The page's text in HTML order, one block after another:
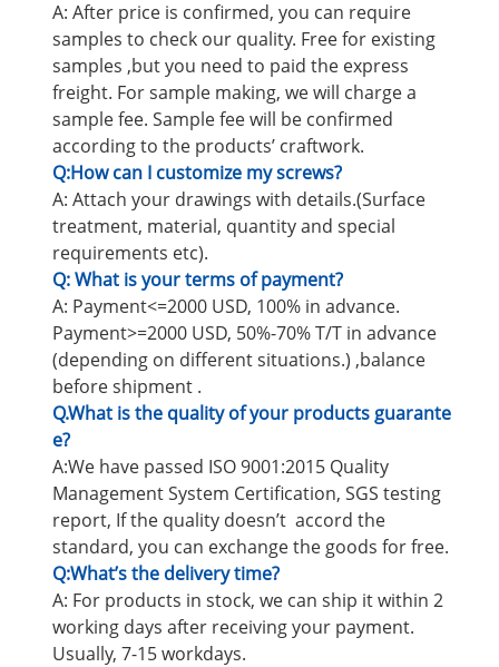
A: After price is confirmed, you can require
samples to check our quality. Free for existing
samples ,but you need to paid the express
freight. For sample making, we will charge a
sample fee. Sample fee will be confirmed
according to the products’ craftwork.
Q:How can I customize my screws?
A: Attach your drawings with details.(Surface
treatment, material, quantity and special
requirements etc).
Q: What is your terms of payment?
A: Payment<=2000 USD, 100% in advance.
Payment>=2000 USD, 50%-70% T/T in advance
(depending on different situations.) ,balance
before shipment .
Q.What is the quality of your products guarante
e?
A:We have passed ISO 9001:2015 Quality
Management System Certification, SGS testing
report, If the quality doesn’t accord the
standard, you can exchange the goods for free.
Q:What’s the delivery time?
A: For products in stock, we can ship it within 2
working days after receiving your payment.
Usually, 7-15 workdays.